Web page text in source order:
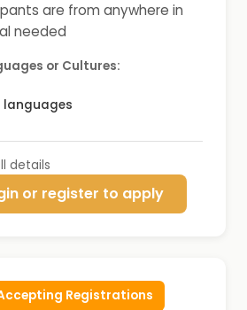
are from anywhere in
needed
or Cultures:
languages
details
or register to apply
Registrations